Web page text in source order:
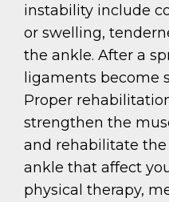
instability include
or swelling,
the ankle. After a
ligaments become
Proper
strengthen the
and rehabilitate
ankle that affect
physical therapy,